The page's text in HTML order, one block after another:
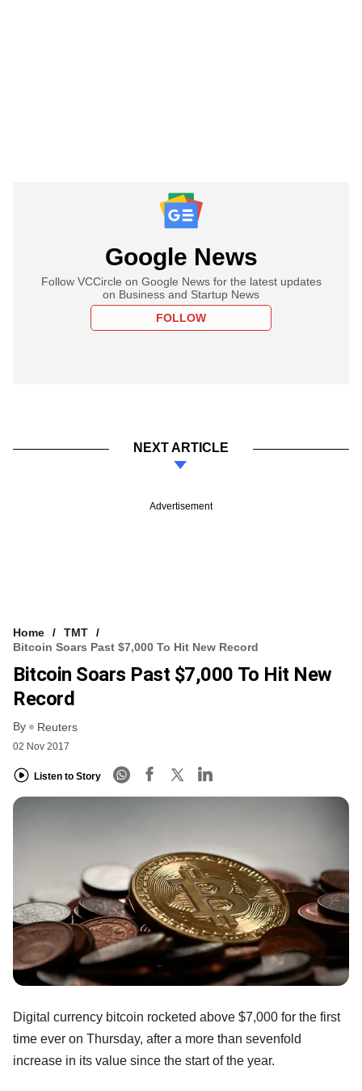
Google News
Follow VCCircle on Google News for the latest updates
on Business and Startup News
FOLLOW
NEXT ARTICLE
Advertisement
Home
TMT
Bitcoin Soars Past $7,000 To Hit New Record
Bitcoin Soars Past $7,000 To Hit New
Record
By Reuters
02 Nov 2017
Listen to Story
Digital currency bitcoin rocketed above $7,000 for the first
time ever on Thursday, after a more than sevenfold
increase in its value since the start of the year.